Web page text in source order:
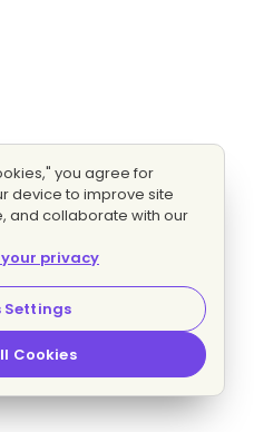
you agree for
device to improve site
and collaborate with our
privacy
Settings
Cookies